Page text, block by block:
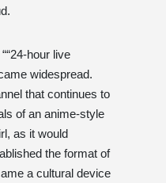
hour live
widespread.
that continues to
of an anime-style
as it would
the format of
a cultural device